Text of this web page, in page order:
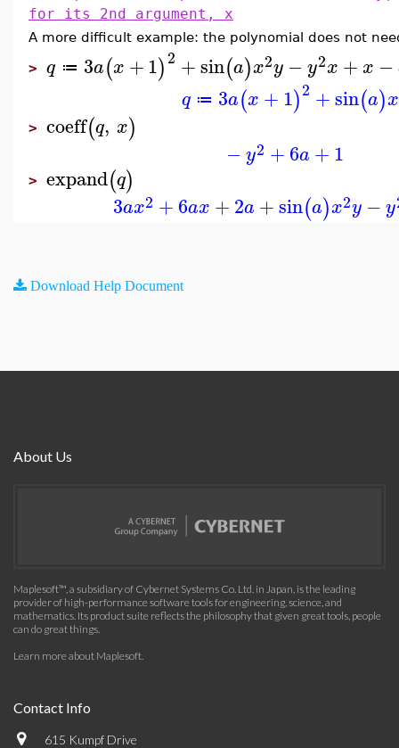
for its 2nd argument, x
A more difficult example: the polynomial does not
> q ≔ 3a(x +1)2 +sin(a)x2y −y2x +x −
q ≔ 3a(x +1)2 +sin(a)x
> coeff(q, x)
−y2 +6a +1
> expand(q)
3ax2 +6ax +2a +sin(a)x2y −y
Download Help Document
About Us
Maplesoft™, a subsidiary of Cybernet Systems Co. Ltd. in Japan, is the leading
provider of high-performance software tools for engineering, science, and
mathematics. Its product suite reflects the philosophy that given great tools, people
can do great things.
Learn more about Maplesoft.
Contact Info
615 Kumpf Drive